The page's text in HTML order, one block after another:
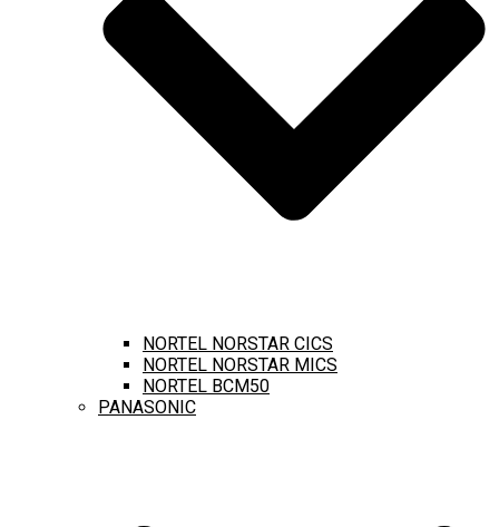
NORTEL NORSTAR CICS
NORTEL NORSTAR MICS
NORTEL BCM50
PANASONIC